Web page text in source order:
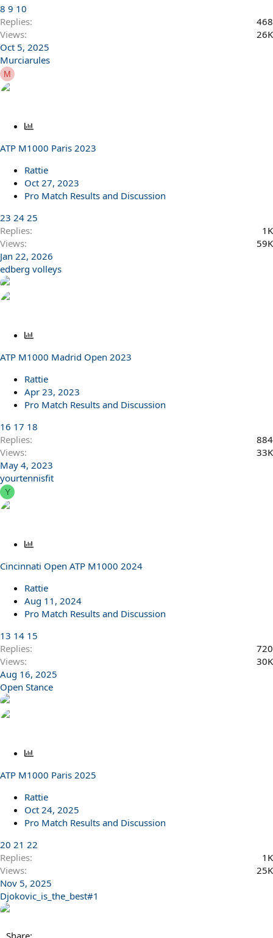
8 9 10
Replies
468
Views
26K
Oct 5, 2025
Murciarules
M
l
ATP M1000 Paris 2023
Rattie
Oct 27, 2023
Pro Match Results and Discussion
23 24 25
Replies
1K
Views
59K
Jan 22, 2026
edberg volleys
l
ATP M1000 Madrid Open 2023
Rattie
Apr 23, 2023
Pro Match Results and Discussion
16 17 18
Replies
884
Views
33K
May 4, 2023
yourtennisfit
Y
l
Cincinnati Open ATP M1000 2024
Rattie
Aug 11, 2024
Pro Match Results and Discussion
13 14 15
Replies
720
Views
30K
Aug 16, 2025
Open Stance
l
ATP M1000 Paris 2025
Rattie
Oct 24, 2025
Pro Match Results and Discussion
20 21 22
Replies
1K
Views
25K
Nov 5, 2025
Djokovic_is_the_best#1
Share: